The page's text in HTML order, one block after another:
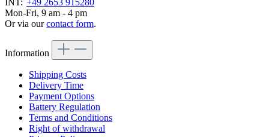
Mon-Fri, 9 am - 4 pm
Or via ourcontact form.
Information
Shipping Costs
Delivery Time
Payment Options
Battery Regulation
Terms and Conditions
Right of withdrawal